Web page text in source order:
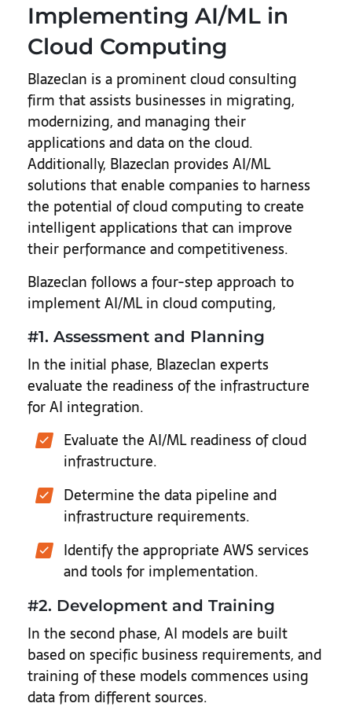
Implementing AI/ML in
Cloud Computing
Blazeclan is a prominent cloud consulting
firm that assists businesses in migrating,
modernizing, and managing their
applications and data on the cloud.
Additionally, Blazeclan provides AI/ML
solutions that enable companies to harness
the potential of cloud computing to create
intelligent applications that can improve
their performance and competitiveness.
Blazeclan follows a four-step approach to
implement AI/ML in cloud computing,
#1. Assessment and Planning
In the initial phase, Blazeclan experts
evaluate the readiness of the infrastructure
for AI integration.
Evaluate the AI/ML readiness of cloud
infrastructure.
Determine the data pipeline and
infrastructure requirements.
Identify the appropriate AWS services
and tools for implementation.
#2. Development and Training
In the second phase, AI models are built
based on specific business requirements, and
training of these models commences using
data from different sources.